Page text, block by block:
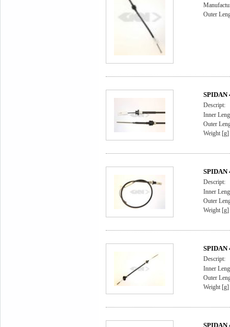
Outer
SPIDAN
Descript:
Inner
Outer
Weight [g]
SPIDAN
Descript:
Inner
Outer
Weight [g]
SPIDAN
Descript:
Inner
Outer
Weight [g]
SPIDAN